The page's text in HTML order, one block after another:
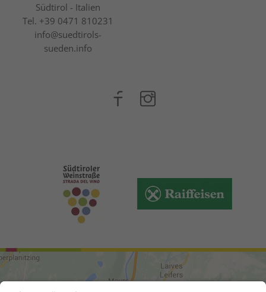
Südtirol - Italien
Tel. +39 0471 810231
info@suedtirols-
sueden.info